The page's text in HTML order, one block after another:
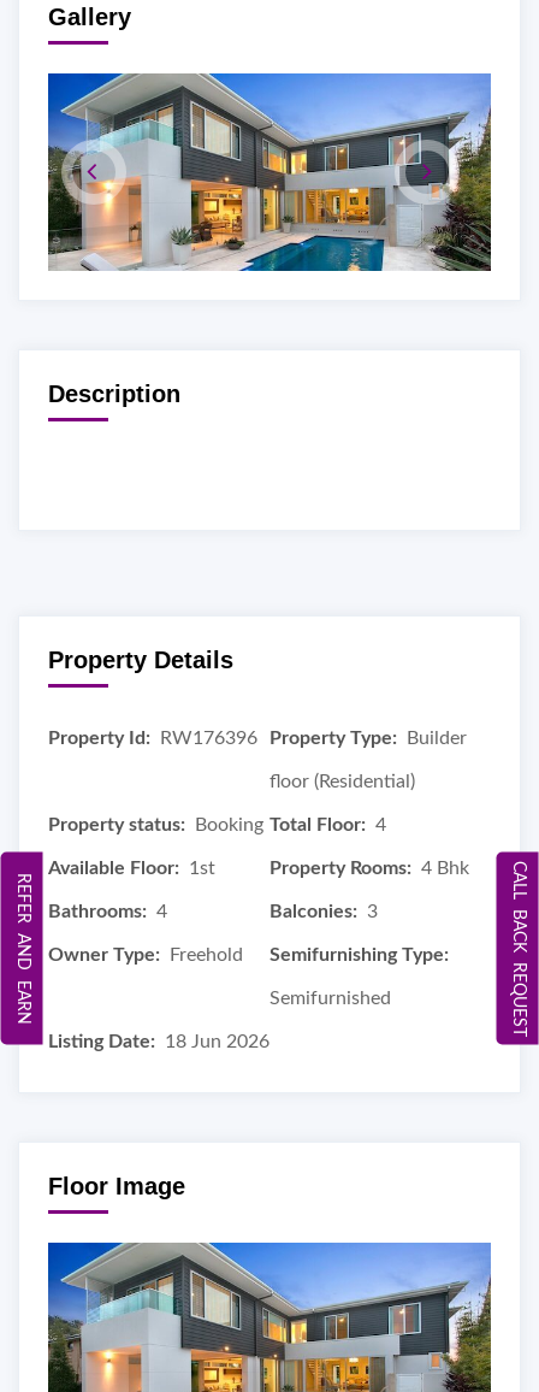
Gallery
Description
Property Details
Property Id: RW176396 Property Type: Builder
floor (Residential)
Property status: Booking Total Floor: 4
Available Floor: 1st Property Rooms: 4 Bhk
Bathrooms: 4 Balconies: 3
Owner Type: Freehold Semifurnishing Type:
Semifurnished
Listing Date: 18 Jun 2026
Floor Image
CALL BACK REQUEST
REFER AND EARN